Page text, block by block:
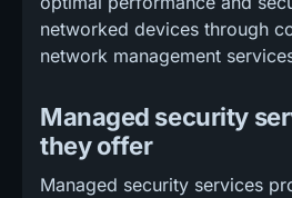
networked devices through
network management
Managed security
they offer
Managed security services